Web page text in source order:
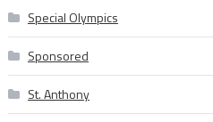
Special Olympics
Sponsored
St. Anthony